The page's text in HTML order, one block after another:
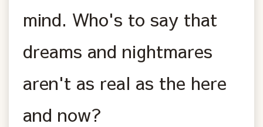
mind. Who's to say that
dreams and nightmares
aren't as real as the here
and now?